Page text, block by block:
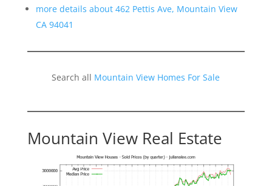
more details about 462 Pettis Ave, Mountain View
CA 94041
Search all Mountain View Homes For Sale
Mountain View Real Estate